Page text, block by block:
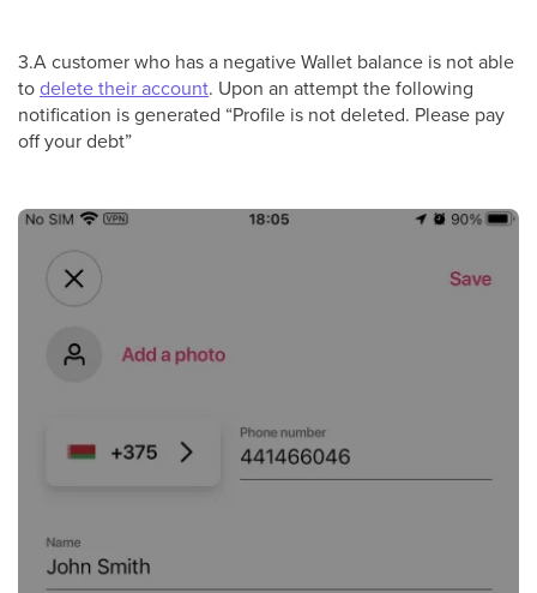
3.A customer who has a negative Wallet balance is not able
todelete their account. Upon an attempt the following
notification is generated “Profile is not deleted. Please pay
off your debt”